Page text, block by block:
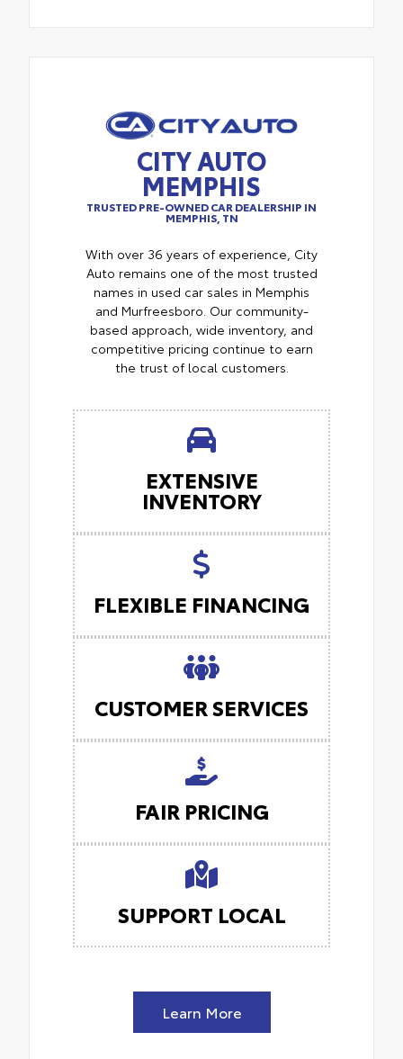
CITY AUTO
MEMPHIS
TRUSTED PRE-OWNED CAR DEALERSHIP IN
MEMPHIS, TN
With over 36 years of experience, City
Auto remains one of the most trusted
names in used car sales in Memphis
and Murfreesboro. Our community-
based approach, wide inventory, and
competitive pricing continue to earn
the trust of local customers.
EXTENSIVE
INVENTORY
FLEXIBLE FINANCING
CUSTOMER SERVICES
FAIR PRICING
SUPPORT LOCAL
Learn More